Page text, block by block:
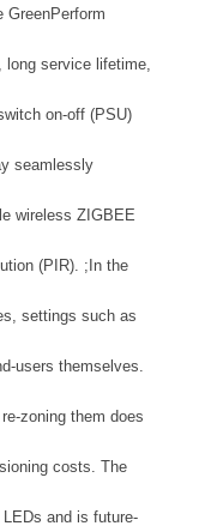
GreenPerform
long service lifetime,
on-off (PSU)
seamlessly
wireless ZIGBEE
(PIR). ;In the
settings such as
users themselves.
zoning them does
costs. The
and is future-